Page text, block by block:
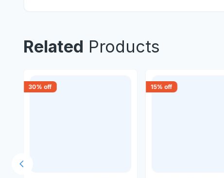
Related Products
30% off 15% off
Previous slide